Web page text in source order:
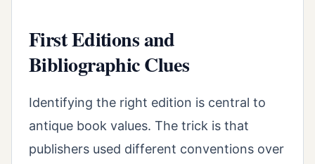
First Editions and
Bibliographic Clues
Identifying the right edition is central to
antique book values. The trick is that
publishers used different conventions over